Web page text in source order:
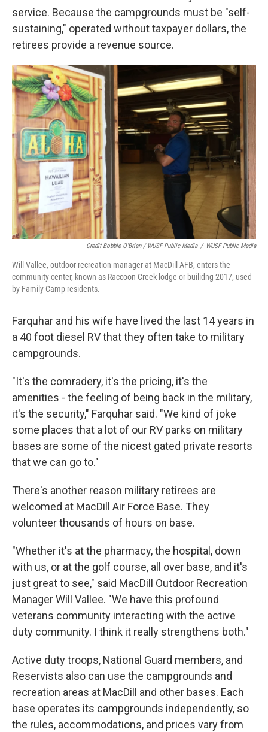
service. Because the campgrounds must be "self-
sustaining," operated without taxpayer dollars, the
retirees provide a revenue source.
Credit Bobbie O'Brien / WUSF Public Media / WUSF Public Media
Will Vallee, outdoor recreation manager at MacDill AFB, enters the
community center, known as Raccoon Creek lodge or builidng 2017, used
by Family Camp residents.
Farquhar and his wife have lived the last 14 years in
a 40 foot diesel RV that they often take to military
campgrounds.
"It's the comradery, it's the pricing, it's the
amenities - the feeling of being back in the military,
it's the security," Farquhar said. "We kind of joke
some places that a lot of our RV parks on military
bases are some of the nicest gated private resorts
that we can go to."
There's another reason military retirees are
welcomed at MacDill Air Force Base. They
volunteer thousands of hours on base.
"Whether it's at the pharmacy, the hospital, down
with us, or at the golf course, all over base, and it's
just great to see," said MacDill Outdoor Recreation
Manager Will Vallee. "We have this profound
veterans community interacting with the active
duty community. I think it really strengthens both."
Active duty troops, National Guard members, and
Reservists also can use the campgrounds and
recreation areas at MacDill and other bases. Each
base operates its campgrounds independently, so
the rules, accommodations, and prices vary from